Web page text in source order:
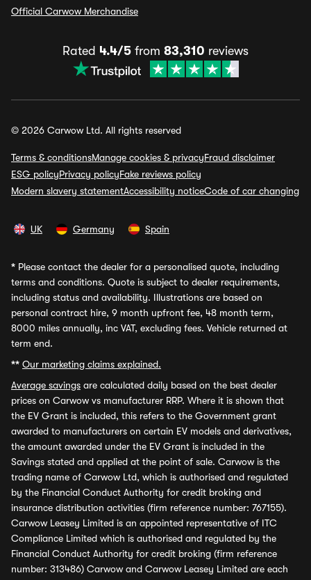
Official Carwow Merchandise
Rated 4.4/5 from 83,310 reviews
© 2026 Carwow Ltd. All rights reserved
Terms & conditionsManage cookies & privacyFraud disclaimer
ESG policyPrivacy policyFake reviews policy
Modern slavery statementAccessibility noticeCode of car changing
UK Germany Spain
* Please contact the dealer for a personalised quote, including
terms and conditions. Quote is subject to dealer requirements,
including status and availability. Illustrations are based on
personal contract hire, 9 month upfront fee, 48 month term,
8000 miles annually, inc VAT, excluding fees. Vehicle returned at
term end.
** Our marketing claims explained.
Average savings are calculated daily based on the best dealer
prices on Carwow vs manufacturer RRP. Where it is shown that
the EV Grant is included, this refers to the Government grant
awarded to manufacturers on certain EV models and derivatives,
the amount awarded under the EV Grant is included in the
Savings stated and applied at the point of sale. Carwow is the
trading name of Carwow Ltd, which is authorised and regulated
by the Financial Conduct Authority for credit broking and
insurance distribution activities (firm reference number: 767155).
Carwow Leasey Limited is an appointed representative of ITC
Compliance Limited which is authorised and regulated by the
Financial Conduct Authority for credit broking (firm reference
number: 313486) Carwow and Carwow Leasey Limited are each